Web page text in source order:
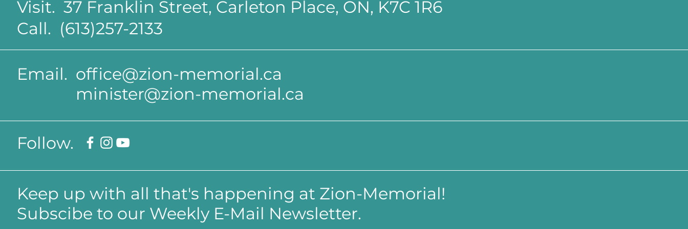
Visit. 37 Franklin Street, Carleton Place, ON, K7C 1R6
Call. (613)257-2133
Email. office@zion-memorial.ca
minister@zion-memorial.ca
Follow.
Keep up with all that's happening at Zion-Memorial!
Subscibe to our Weekly E-Mail Newsletter.